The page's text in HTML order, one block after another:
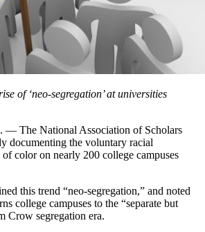
of ‘neo-segregation’ at universities
The National Association of Scholars
documenting the voluntary racial
of color on nearly 200 college campuses
this trend “neo-segregation,” and noted
college campuses to the “separate but
Crow segregation era.